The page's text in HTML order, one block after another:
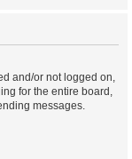
and/or not logged on,
for the entire board,
messages.